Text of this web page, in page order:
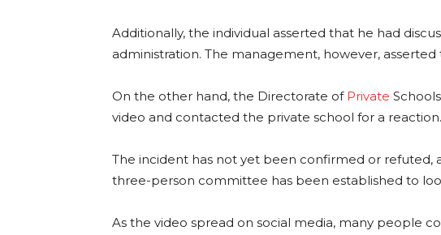
Additionally, the individual asserted that he had
administration. The management, however,
On the other hand, the Directorate of Private
video and contacted the private school for a reaction.
The incident has not yet been confirmed or refuted,
three-person committee has been established to
As the video spread on social media, many people